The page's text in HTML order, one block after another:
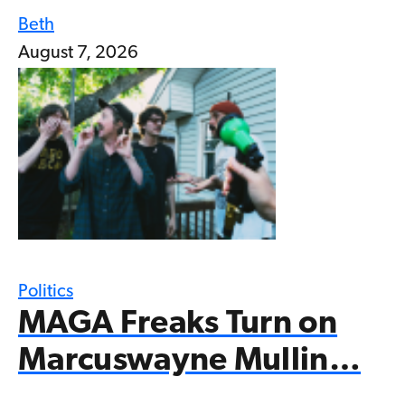
Beth
August 7, 2026
Politics
MAGA Freaks Turn on
Marcuswayne Mullin…